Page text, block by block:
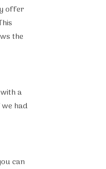
offer
the
a
had
can